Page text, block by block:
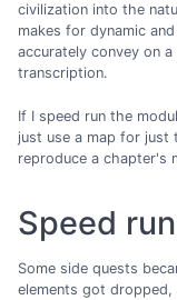
civilization into the
makes for dynamic
accurately convey on
transcription.
If I speed run the
just use a map for
reproduce a chapter's
Speed
Some side quests
elements got dropped,